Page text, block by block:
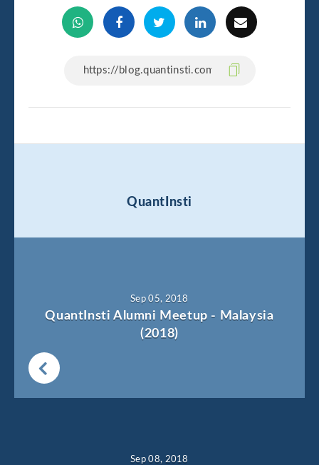
QuantInsti
Sep 05, 2018
QuantInsti Alumni Meetup - Malaysia
(2018)
Sep 08, 2018